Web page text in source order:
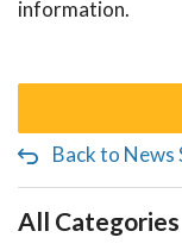
information.
Back to News
All Categories